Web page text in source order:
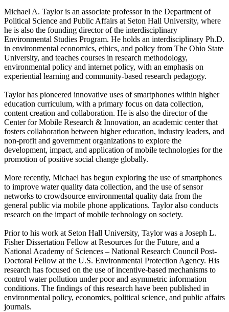
Michael A. Taylor is an associate professor in the Department of
Political Science and Public Affairs at Seton Hall University, where
he is also the founding director of the interdisciplinary
Environmental Studies Program. He holds an interdisciplinary Ph.D.
in environmental economics, ethics, and policy from The Ohio State
University, and teaches courses in research methodology,
environmental policy and internet policy, with an emphasis on
experiential learning and community-based research pedagogy.
Taylor has pioneered innovative uses of smartphones within higher
education curriculum, with a primary focus on data collection,
content creation and collaboration. He is also the director of the
Center for Mobile Research & Innovation, an academic center that
fosters collaboration between higher education, industry leaders, and
non-profit and government organizations to explore the
development, impact, and application of mobile technologies for the
promotion of positive social change globally.
More recently, Michael has begun exploring the use of smartphones
to improve water quality data collection, and the use of sensor
networks to crowdsource environmental quality data from the
general public via mobile phone applications. Taylor also conducts
research on the impact of mobile technology on society.
Prior to his work at Seton Hall University, Taylor was a Joseph L.
Fisher Dissertation Fellow at Resources for the Future, and a
National Academy of Sciences – National Research Council Post-
Doctoral Fellow at the U.S. Environmental Protection Agency. His
research has focused on the use of incentive-based mechanisms to
control water pollution under poor and asymmetric information
conditions. The findings of this research have been published in
environmental policy, economics, political science, and public affairs
journals.